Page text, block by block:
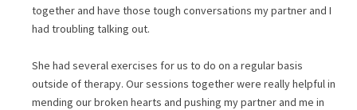
together and have those tough conversations my partner and I
had troubling talking out.
She had several exercises for us to do on a regular basis
outside of therapy. Our sessions together were really helpful in
mending our broken hearts and pushing my partner and me in